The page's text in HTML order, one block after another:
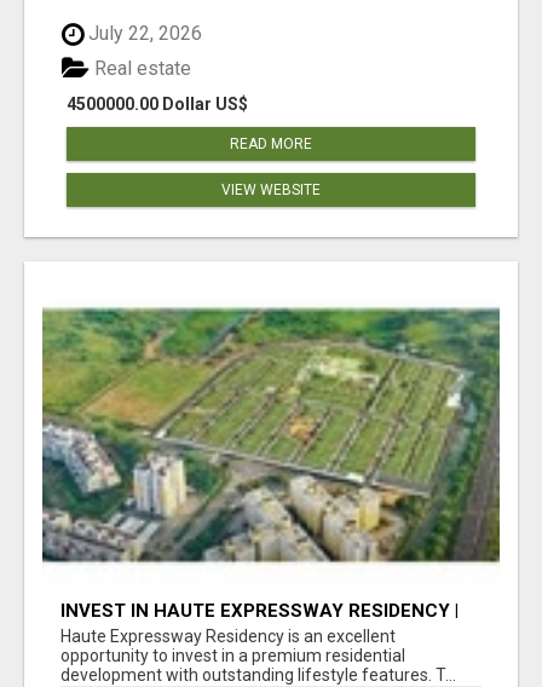
July 22, 2026
4500000.00 Dollar US$
Real estate
READ MORE
VIEW WEBSITE
INVEST IN HAUTE EXPRESSWAY RESIDENCY |
PREMIUM RESIDENTIAL PROJECT
Haute Expressway Residency is an excellent
opportunity to invest in a premium residential
development with outstanding lifestyle features. T...